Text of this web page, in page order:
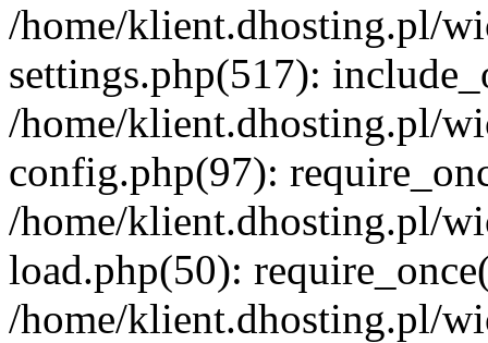
/home/klient.dhosting.pl/
settings.php(517):
/home/klient.dhosting.pl/
config.php(97):
/home/klient.dhosting.pl/
load.php(50):
/home/klient.dhosting.pl/